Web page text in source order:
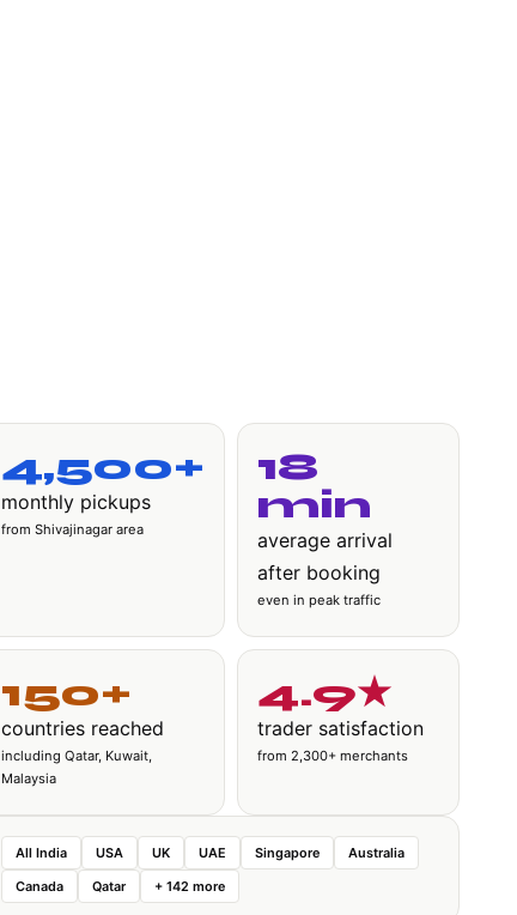
4,500+
monthly pickups
from Shivajinagar area
18
min
average arrival
after booking
even in peak traffic
150+
countries reached
including Qatar, Kuwait,
Malaysia
4.9★
trader satisfaction
from 2,300+ merchants
All India USA UK UAE Singapore
Australia
Canada
Qatar + 142 more